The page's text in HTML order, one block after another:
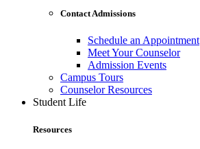
Contact Admissions
Schedule an Appointment
Meet Your Counselor
Admission Events
Campus Tours
Counselor Resources
Student Life
Resources